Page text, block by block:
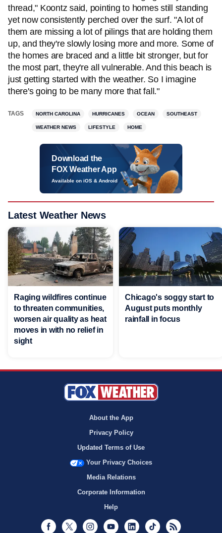
thread," Koontz said, pointing to homes still standing
yet now consistently perched over the surf. "A lot of
them are missing a lot of pilings that are holding them
up, and they're slowly losing more and more. Some of
the homes are braced and a little bit stronger, but for
the most part, they're all vulnerable. And this beach is
just getting started with the weather. So I imagine
there's going to be many more that fall."
TAGS NORTH CAROLINA HURRICANES OCEAN SOUTHEAST
WEATHER NEWS LIFESTYLE HOME
Download the
FOX Weather App
Available on iOS & Android
Latest Weather News
Raging wildfires continue
to threaten communities,
worsen air quality as heat
moves in with no relief in
sight
Chicago's soggy start to
August puts monthly
rainfall in focus
About the App
Privacy Policy
Updated Terms of Use
Your Privacy Choices
Media Relations
Corporate Information
Help
Facebook
Twitter InstagramYoutubeLinkedInTikTok